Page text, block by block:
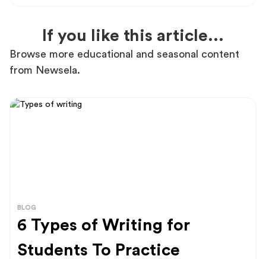
If you like this article...
Browse more educational and seasonal content
from Newsela.
BLOG
6 Types of Writing for
Students To Practice